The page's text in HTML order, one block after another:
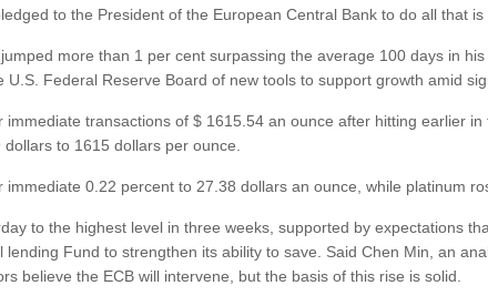
to the President of the European Central Bank to do all that
more than 1 per cent surpassing the average 100 days in
U.S. Federal Reserve Board of new tools to support growth amid
immediate transactions of $ 1615.54 an ounce after hitting earlier
to 1615 dollars per ounce.
immediate 0.22 percent to 27.38 dollars an ounce, while platinum
to the highest level in three weeks, supported by expectations
lending Fund to strengthen its ability to save. Said Chen Min, an
believe the ECB will intervene, but the basis of this rise is solid.